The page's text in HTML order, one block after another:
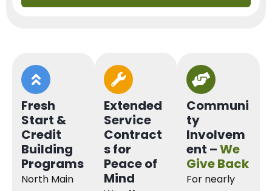
Fresh
Start &
Credit
Building
Programs
North Main
Extended
Service
Contract
s for
Peace of
Mind
Communi
ty
Involvem
ent –We
Give Back
For nearly